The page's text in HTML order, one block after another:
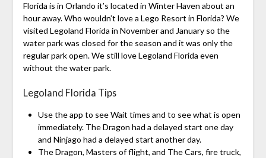
Florida is in Orlando it’s located in Winter Haven about an
hour away. Who wouldn’t love a Lego Resort in Florida? We
visited Legoland Florida in November and January so the
water park was closed for the season and it was only the
regular park open. We still love Legoland Florida even
without the water park.
Legoland Florida Tips
Use the app to see Wait times and to see what is open
immediately. The Dragon had a delayed start one day
and Ninjago had a delayed start another day.
The Dragon, Masters of flight, and The Cars, fire truck,